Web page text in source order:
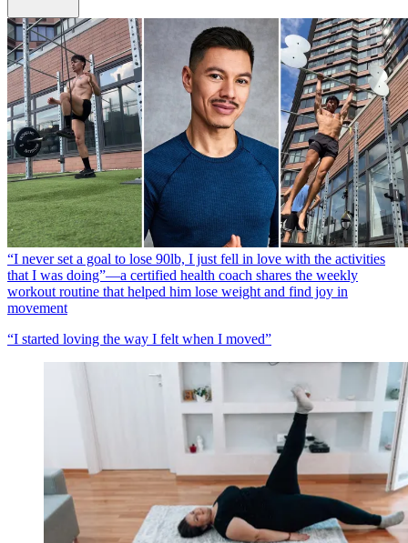
“I never set a goal to lose 90lb, I just fell in love with the activities
that I was doing”—a certified health coach shares the weekly
workout routine that helped him lose weight and find joy in
movement
“I started loving the way I felt when I moved”